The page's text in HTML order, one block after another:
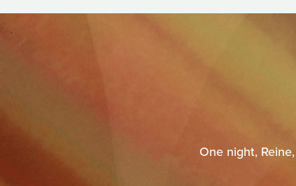
One night,